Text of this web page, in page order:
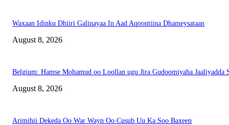
Waxaan Idinku Dhiiri Galinayaa In Aad Aqoontiina Dhameysataan
August 8, 2026
Belgium: Hamse Mohamud oo Loollan ugu Jira Gudoomiyaha Jaaliyadda
August 8, 2026
Arimihii Dekeda Oo War Wayn Oo Cusub Uu Ka Soo Baxeen